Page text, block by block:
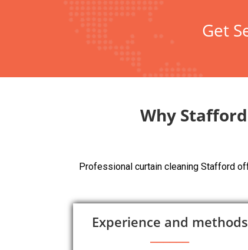
Get
Why
Professional curtain cleaning Stafford
Experience and methods